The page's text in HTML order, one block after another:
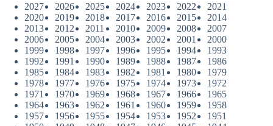
2027
2026 2025 2024 2023 2022
2021
2020
2019 2018 2017 2016 2015
2014
2013
2012 2011 2010 2009 2008
2007
2006
2005 2004 2003 2002 2001
2000
1999
1998 1997 1996 1995 1994
1993
1992
1991 1990 1989 1988 1987
1986
1985
1984 1983 1982 1981 1980
1979
1978
1977 1976 1975 1974 1973
1972
1971
1970 1969 1968 1967 1966
1965
1964
1963 1962 1961 1960 1959
1958
1957
1956 1955 1954 1953 1952
1951